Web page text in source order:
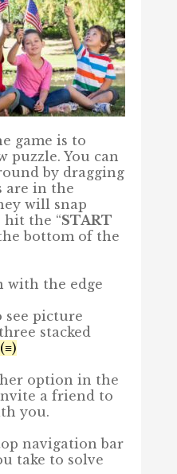
game is to
puzzle. You can
by dragging
are in the
will snap
hit the “START
bottom of the
with the edge
see picture
stacked
option in the
a friend to
you.
navigation bar
take to solve